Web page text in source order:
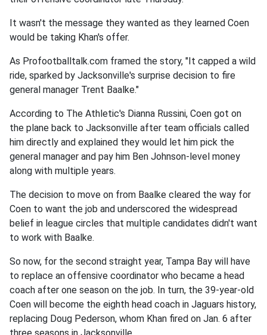
It wasn't the message they wanted as they learned Coen
would be taking Khan's offer.
As Profootballtalk.com framed the story, "It capped a wild
ride, sparked by Jacksonville's surprise decision to fire
general manager Trent Baalke."
According to The Athletic's Dianna Russini, Coen got on
the plane back to Jacksonville after team officials called
him directly and explained they would let him pick the
general manager and pay him Ben Johnson-level money
along with multiple years.
The decision to move on from Baalke cleared the way for
Coen to want the job and underscored the widespread
belief in league circles that multiple candidates didn't want
to work with Baalke.
So now, for the second straight year, Tampa Bay will have
to replace an offensive coordinator who became a head
coach after one season on the job. In turn, the 39-year-old
Coen will become the eighth head coach in Jaguars history,
replacing Doug Pederson, whom Khan fired on Jan. 6 after